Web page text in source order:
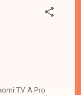
Travereel
a...
TV A Pro